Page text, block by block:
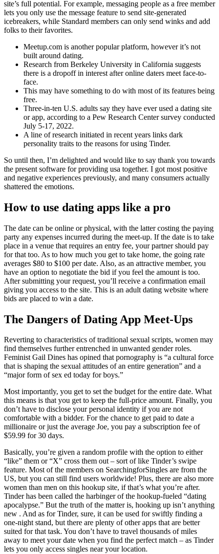
site’s full potential. For example, messaging people as a free member
lets you only use the message feature to send site-generated
icebreakers, while Standard members can only send winks and add
folks to their favorites.
Meetup.com is another popular platform, however it’s not
built around dating.
Research from Berkeley University in California suggests
there is a dropoff in interest after online daters meet face-to-
face.
This may have something to do with most of its features being
free.
Three-in-ten U.S. adults say they have ever used a dating site
or app, according to a Pew Research Center survey conducted
July 5-17, 2022.
A line of research initiated in recent years links dark
personality traits to the reasons for using Tinder.
So until then, I’m delighted and would like to say thank you towards
the present software for providing usa together. I got most positive
and negative experiences previously, and many consumers actually
shattered the emotions.
How to use dating apps like a pro
The date can be online or physical, with the latter costing the paying
party any expenses incurred during the meet-up. If the date is to take
place in a venue that requires an entry fee, your partner should pay
for that too. As to how much you get to take home, the going rate
averages $80 to $100 per date. Also, as an attractive member, you
have an option to negotiate the bid if you feel the amount is too.
After submitting your request, you’ll receive a confirmation email
giving you access to the site. This is an adult dating website where
bids are placed to win a date.
The Dangers of Dating App Meet-Ups
Reverting to characteristics of traditional sexual scripts, women may
find themselves further entrenched in unwanted gender roles.
Feminist Gail Dines has opined that pornography is “a cultural force
that is shaping the sexual attitudes of an entire generation” and a
“major form of sex ed today for boys.”
Most importantly, you get to set the budget for the entire date. What
this means is that you get to keep the full-price amount. Finally, you
don’t have to disclose your personal identity if you are not
comfortable with a bidder. For the chance to get paid to date a
millionaire or just the average Joe, you pay a subscription fee of
$59.99 for 30 days.
Basically, you’re given a random profile with the option to either
“like” them or “X” cross them out – sort of like Tinder’s swipe
feature. Most of the members on SearchingforSingles are from the
US, but you can still find users worldwide! Plus, there are also more
women than men on this hookup site, if that’s what you’re after.
Tinder has been called the harbinger of the hookup-fueled “dating
apocalypse.” But the truth of the matter is, hooking up isn’t anything
new . And as for Tinder, sure, it can be used for swiftly finding a
one-night stand, but there are plenty of other apps that are better
suited for that task. You don’t have to travel thousands of miles
away to meet your date when you find the perfect match – as Tinder
lets you only access singles near your location.